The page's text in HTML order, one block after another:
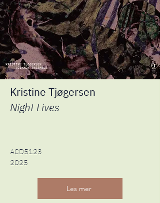
Kristine Tjøgersen
Night Lives
ACD5123
2025
Les mer